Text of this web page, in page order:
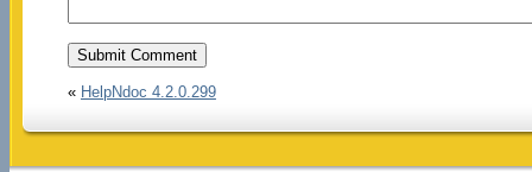
« HelpNdoc 4.2.0.299